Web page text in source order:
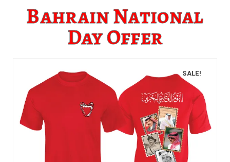
Bahrain National
Day Offer
SALE!